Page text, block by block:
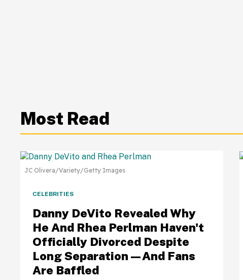
Most Read
JC Olivera/Variety/Getty Images
CELEBRITIES
Danny DeVito Revealed Why
He And Rhea Perlman Haven't
Officially Divorced Despite
Long Separation—And Fans
Are Baffled